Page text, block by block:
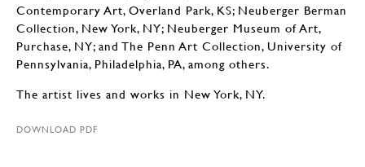
Contemporary Art, Overland Park, KS; Neuberger Berman
Collection, New York, NY; Neuberger Museum of Art,
Purchase, NY; and The Penn Art Collection, University of
Pennsylvania, Philadelphia, PA, among others.
The artist lives and works in New York, NY.
DOWNLOAD PDF